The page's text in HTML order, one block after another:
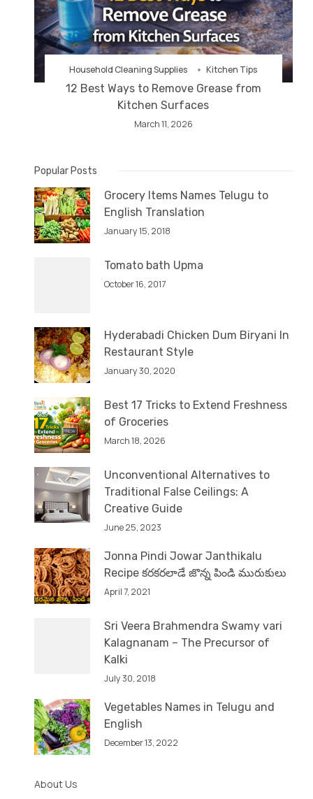
Household Cleaning Supplies Kitchen Tips
12 Best Ways to Remove Grease from
Kitchen Surfaces
March 11, 2026
Popular Posts
Grocery Items Names Telugu to
English Translation
January 15, 2018
Tomato bath Upma
October 16, 2017
Hyderabadi Chicken Dum Biryani In
Restaurant Style
January 30, 2020
Best 17 Tricks to Extend Freshness
of Groceries
March 18, 2026
Unconventional Alternatives to
Traditional False Ceilings: A
Creative Guide
June 25, 2023
Jonna Pindi Jowar Janthikalu
Recipe కరకరలాడే జొన్న పిండి మురుకులు
April 7, 2021
Sri Veera Brahmendra Swamy vari
Kalagnanam – The Precursor of
Kalki
July 30, 2018
Vegetables Names in Telugu and
English
December 13, 2022
About Us